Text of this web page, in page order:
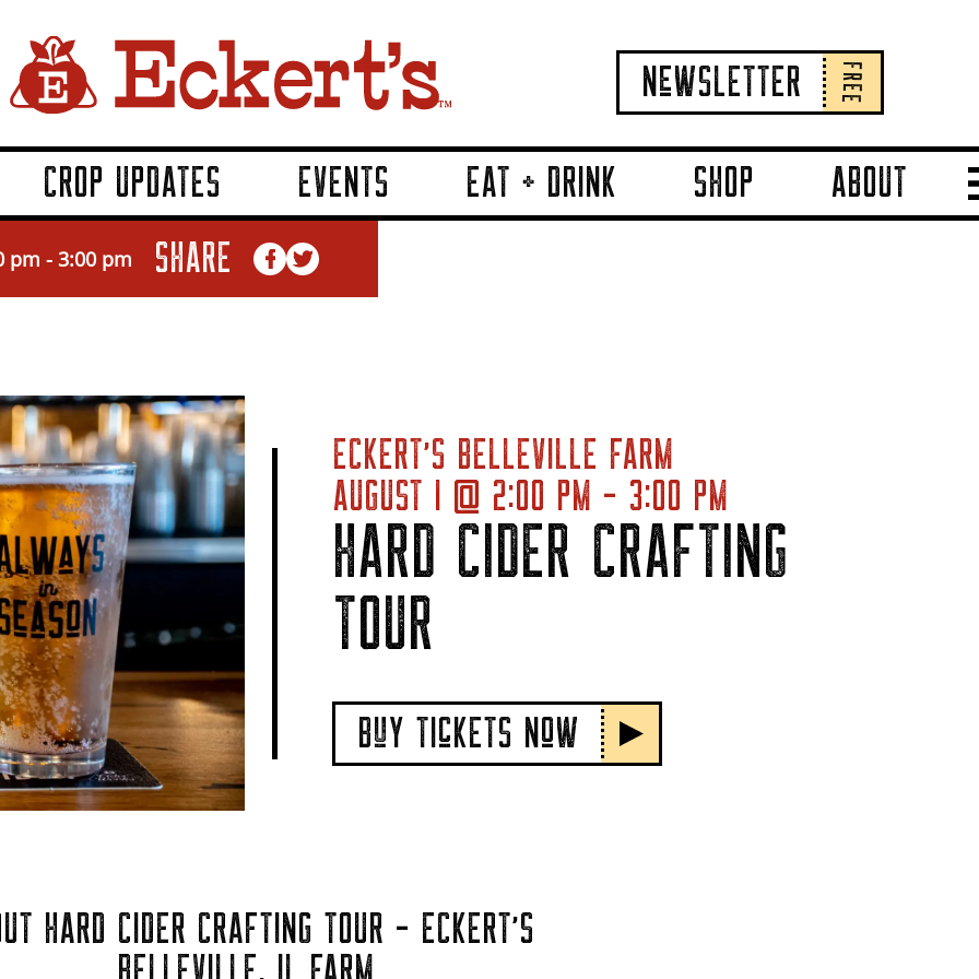
NeWSLETTER FREE
CROP UPDATES EVENTS EAT + DRINK SHOP ABOUT
pm - 3:00 pm SHARE
ECKERT’S BELLEVILLE FARM
AUGUST 1 @ 2:00 PM - 3:00 PM
HARD CIDER CRAFTING
TOUR
BuY TIcKETS NoW
HARD CIDER CRAFTING TOUR - ECKERT'S